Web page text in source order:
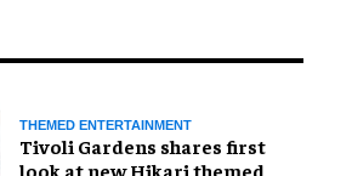
THEMED ENTERTAINMENT
Tivoli Gardens shares first
look at new Hikari themed